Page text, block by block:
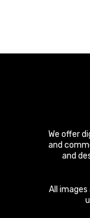
We offer
and
and
All